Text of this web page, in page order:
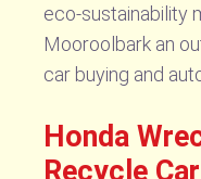
eco-sustainability
Mooroolbark an
car buying and
Honda
Recycle